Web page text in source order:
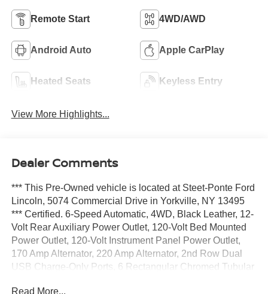
Remote Start 4WD/AWD
Android Auto Apple CarPlay
Heated Seats Keyless Entry
View More Highlights...
Dealer Comments
*** This Pre-Owned vehicle is located at Steet-Ponte Ford
Lincoln, 5074 Commercial Drive in Yorkville, NY 13495
*** Certified. 6-Speed Automatic, 4WD, Black Leather, 12-
Volt Rear Auxiliary Power Outlet, 120-Volt Bed Mounted
Power Outlet, 120-Volt Instrument Panel Power Outlet,
170 Amp Alternator, 220 Amp Alternator, 2nd Row Dual
USB Charge-Only Ports, 6 Rectangular Chromed Tubular
Read More...